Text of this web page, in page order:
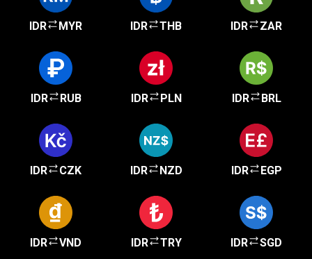
IDR MYR IDR THB IDR ZAR
IDR RUB IDR PLN IDR BRL
IDR CZK IDR NZD IDR EGP
IDR VND IDR TRY IDR SGD